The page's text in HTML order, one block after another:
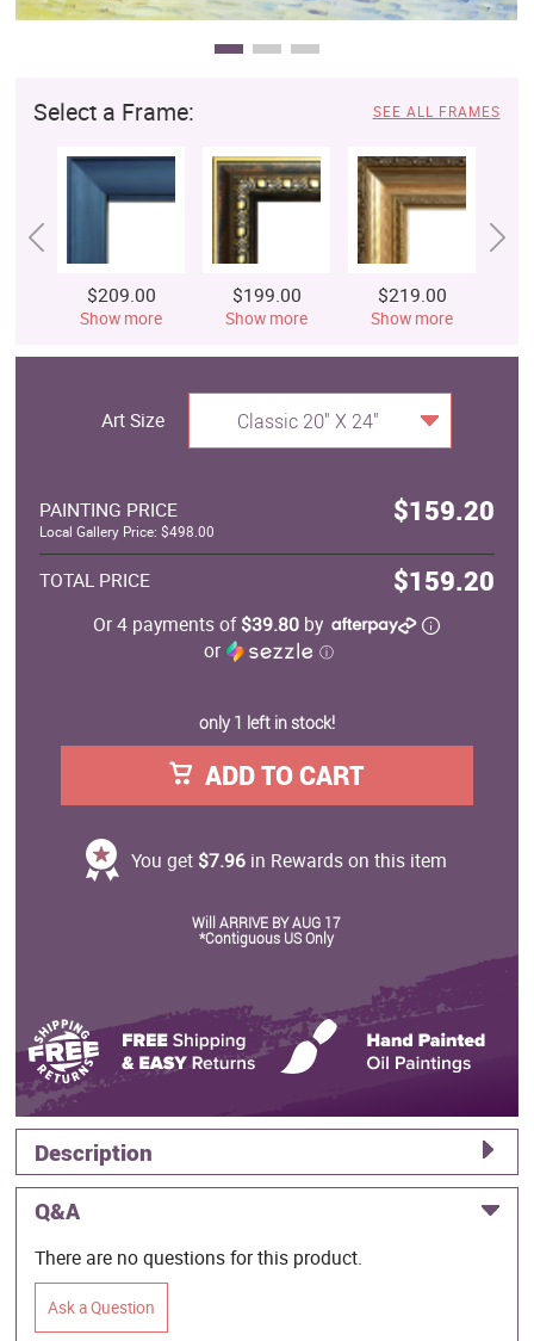
Select a Frame: SEE ALL FRAMES
$209.00
Show more
$199.00
Show more
$219.00
Show more
Art Size Classic 20" X 24"
PAINTING PRICE $159.20
Local Gallery Price: $498.00
TOTAL PRICE $159.20
Or 4 payments of$39.80 by
or
ⓘ
only 1 left in stock!
ADD TO CART
You get $7.96 in Rewards on this item
Will ARRIVE BY AUG 17
*Contiguous US Only
Description
Q&A
There are no questions for this product.
Ask a Question